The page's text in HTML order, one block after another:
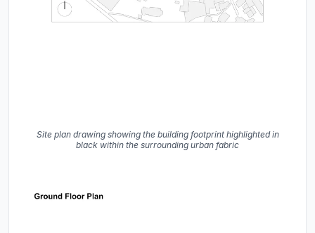
Site plan drawing showing the building footprint highlighted in
black within the surrounding urban fabric